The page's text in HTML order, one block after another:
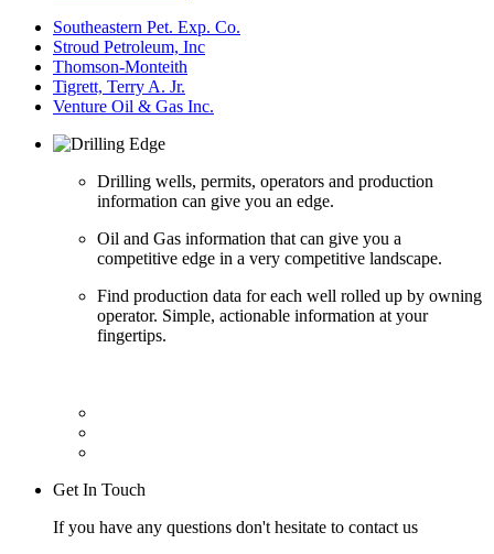
Southeastern Pet. Exp. Co.
Stroud Petroleum, Inc
Thomson-Monteith
Tigrett, Terry A. Jr.
Venture Oil & Gas Inc.
Drilling wells, permits, operators and production
information can give you an edge.
Oil and Gas information that can give you a
competitive edge in a very competitive landscape.
Find production data for each well rolled up by owning
operator. Simple, actionable information at your
fingertips.
Get In Touch
If you have any questions don't hesitate to contact us